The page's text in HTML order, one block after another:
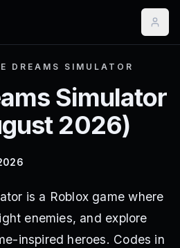
DREAMS SIMULATOR
Simulator
2026)
is a Roblox game where
enemies, and explore
inspired heroes. Codes in